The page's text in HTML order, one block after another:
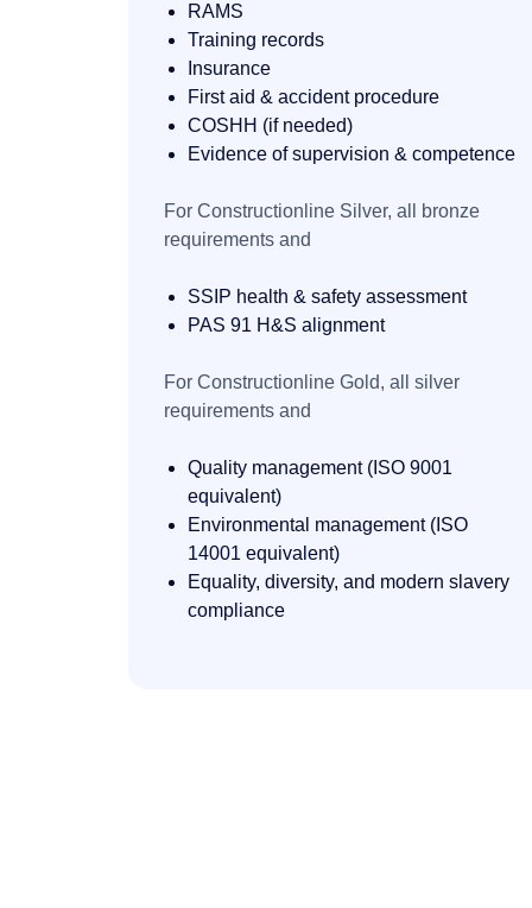
RAMS
Training records
Insurance
First aid & accident procedure
COSHH (if needed)
Evidence of supervision & competence
For Constructionline Silver, all bronze
requirements and
SSIP health & safety assessment
PAS 91 H&S alignment
For Constructionline Gold, all silver
requirements and
Quality management (ISO 9001
equivalent)
Environmental management (ISO
14001 equivalent)
Equality, diversity, and modern slavery
compliance